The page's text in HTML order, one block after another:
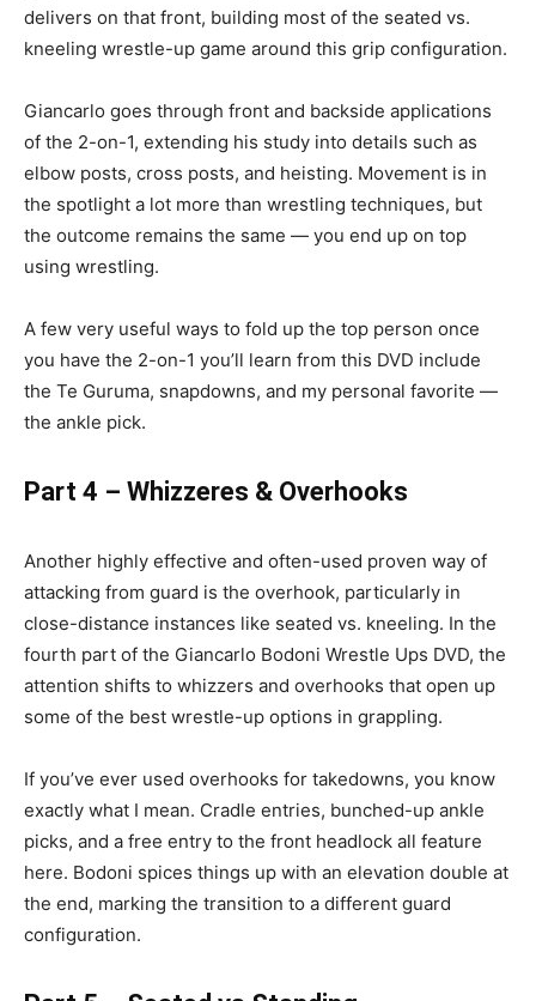
delivers on that front, building most of the seated vs.
kneeling wrestle-up game around this grip configuration.
Giancarlo goes through front and backside applications
of the 2-on-1, extending his study into details such as
elbow posts, cross posts, and heisting. Movement is in
the spotlight a lot more than wrestling techniques, but
the outcome remains the same — you end up on top
using wrestling.
A few very useful ways to fold up the top person once
you have the 2-on-1 you’ll learn from this DVD include
the Te Guruma, snapdowns, and my personal favorite —
the ankle pick.
Part 4 – Whizzeres & Overhooks
Another highly effective and often-used proven way of
attacking from guard is the overhook, particularly in
close-distance instances like seated vs. kneeling. In the
fourth part of the Giancarlo Bodoni Wrestle Ups DVD, the
attention shifts to whizzers and overhooks that open up
some of the best wrestle-up options in grappling.
If you’ve ever used overhooks for takedowns, you know
exactly what I mean. Cradle entries, bunched-up ankle
picks, and a free entry to the front headlock all feature
here. Bodoni spices things up with an elevation double at
the end, marking the transition to a different guard
configuration.